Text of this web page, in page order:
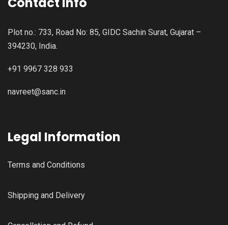
Plot no.: 733, Road No: 85, GIDC Sachin Surat, Gujarat –
394230, India.
+91 9967 328 933
navreet@sanc.in
Legal Information
Terms and Conditions
Shipping and Delivery